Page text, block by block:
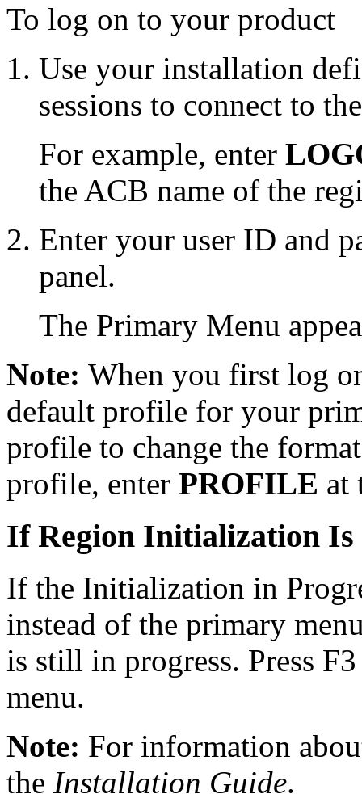
To log on to your product
Use your installation
sessions to connect to
For example, enter
the ACB name of the
Enter your user ID and
panel.
The Primary Menu
Note: When you first log
default profile for your
profile to change the
profile, enter PROFILE at
If Region Initialization Is
If the Initialization in
instead of the primary
is still in progress. Press
menu.
Note: For information
the Installation Guide.